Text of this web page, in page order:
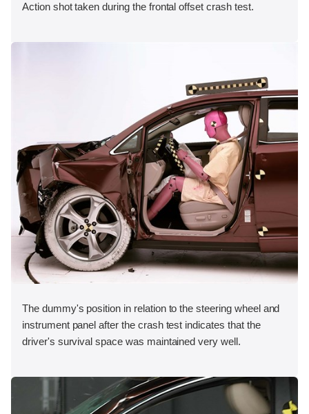
Action shot taken during the frontal offset crash test.
The dummy's position in relation to the steering wheel and
instrument panel after the crash test indicates that the
driver's survival space was maintained very well.